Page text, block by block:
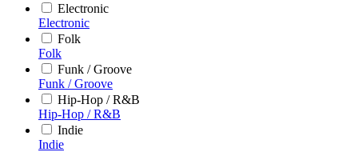
Electronic
Electronic
Folk
Folk
Funk / Groove
Funk / Groove
Hip-Hop / R&B
Hip-Hop / R&B
Indie
Indie